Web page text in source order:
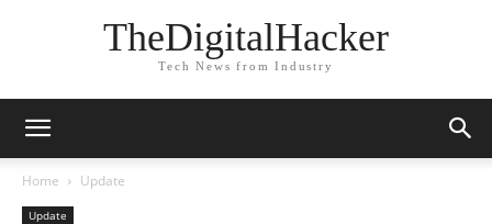
TheDigitalHacker
Tech News from Industry
Home Update
Update